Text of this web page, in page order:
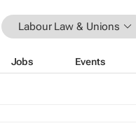
Labour Law & Unions
Jobs Events